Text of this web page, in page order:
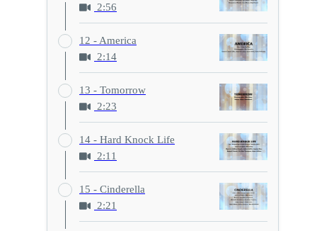
2:56
12 - America
2:14
13 - Tomorrow
2:23
14 - Hard Knock Life
2:11
15 - Cinderella
2:21